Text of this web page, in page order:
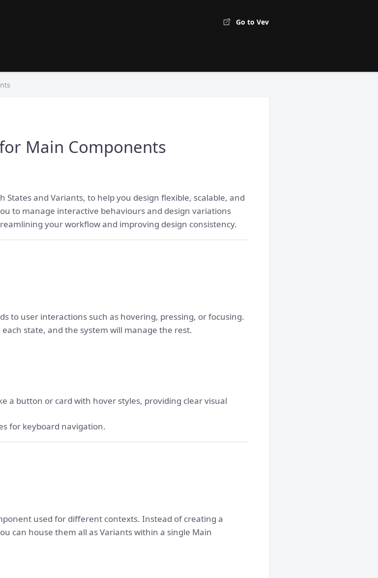
Go to Vev
Main Components
and Variants, to help you design flexible, scalable, and
to manage interactive behaviours and design variations
your workflow and improving design consistency.
to user interactions such as hovering, pressing, or focusing.
state, and the system will manage the rest.
a button or card with hover styles, providing clear visual
for keyboard navigation.
used for different contexts. Instead of creating a
can house them all as Variants within a single Main